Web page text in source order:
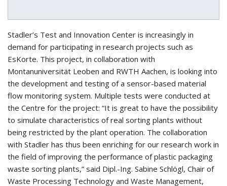
Stadler’s Test and Innovation Center is increasingly in
demand for participating in research projects such as
EsKorte. This project, in collaboration with
Montanuniversität Leoben and RWTH Aachen, is looking into
the development and testing of a sensor-based material
flow monitoring system. Multiple tests were conducted at
the Centre for the project: “It is great to have the possibility
to simulate characteristics of real sorting plants without
being restricted by the plant operation. The collaboration
with Stadler has thus been enriching for our research work in
the field of improving the performance of plastic packaging
waste sorting plants,” said Dipl.-Ing. Sabine Schlögl, Chair of
Waste Processing Technology and Waste Management,